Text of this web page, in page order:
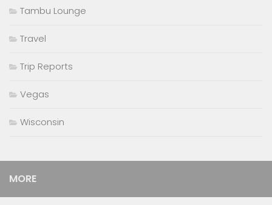
Tambu Lounge
Travel
Trip Reports
Vegas
Wisconsin
MORE